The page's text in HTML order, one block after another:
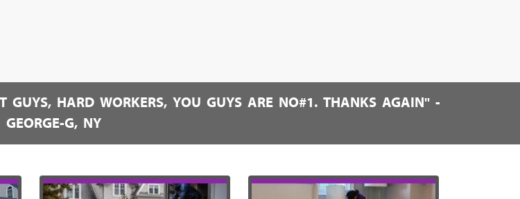
GUYS, HARD WORKERS, YOU GUYS ARE NO#1. THANKS AGAIN" -
GEORGE-G, NY